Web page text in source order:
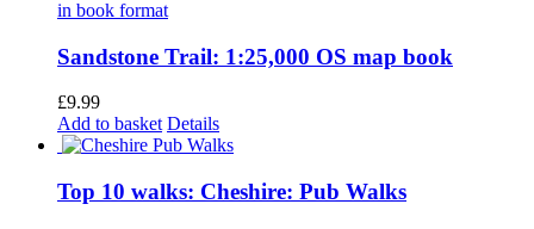
Sandstone Trail: 1:25,000 OS map book
£9.99
Add to basket Details
Top 10 walks: Cheshire: Pub Walks